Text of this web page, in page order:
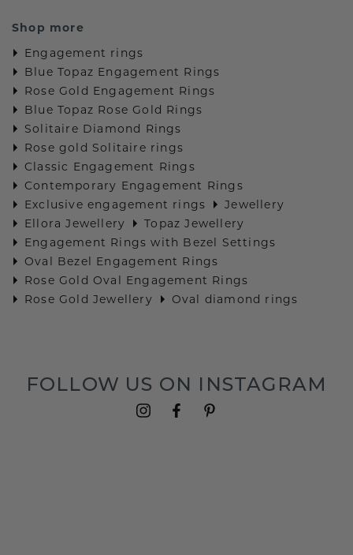
Shop more
Engagement rings
Blue Topaz Engagement Rings
Rose Gold Engagement Rings
Blue Topaz Rose Gold Rings
Solitaire Diamond Rings
Rose gold Solitaire rings
Classic Engagement Rings
Contemporary Engagement Rings
Exclusive engagement rings
Jewellery
Ellora Jewellery
Topaz Jewellery
Engagement Rings with Bezel Settings
Oval Bezel Engagement Rings
Rose Gold Oval Engagement Rings
Rose Gold Jewellery
Oval diamond rings
FOLLOW US ON INSTAGRAM